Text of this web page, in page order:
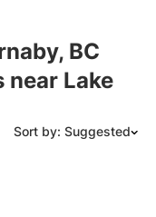
BC
Lake
Sort by: Suggested